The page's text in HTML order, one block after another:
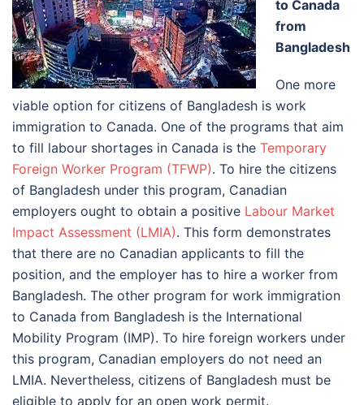
to Canada
from
Bangladesh
One more
viable option for citizens of Bangladesh is work
immigration to Canada. One of the programs that aim
to fill labour shortages in Canada is the Temporary
Foreign Worker Program (TFWP). To hire the citizens
of Bangladesh under this program, Canadian
employers ought to obtain a positive Labour Market
Impact Assessment (LMIA). This form demonstrates
that there are no Canadian applicants to fill the
position, and the employer has to hire a worker from
Bangladesh. The other program for work immigration
to Canada from Bangladesh is the International
Mobility Program (IMP). To hire foreign workers under
this program, Canadian employers do not need an
LMIA. Nevertheless, citizens of Bangladesh must be
eligible to apply for an open work permit.